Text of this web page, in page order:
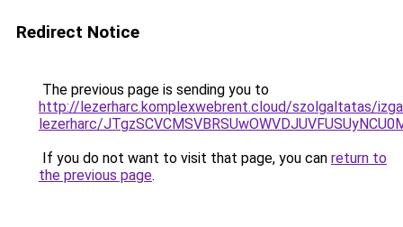
Redirect Notice
The previous page is sending you to
http://lezerharc.komplexwebrent.cloud/szolgaltatas/
lezerharc/
If you do not want to visit that page, you can return to
the previous page.